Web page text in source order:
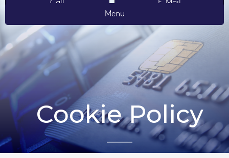
Call
E-Mail
Menu
Cookie Policy